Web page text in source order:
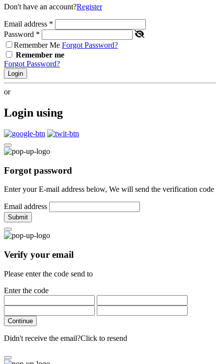
Don't have an account?Register
Email address *
Password *
Remember Me Forgot Password?
Remember me
Forgot Password?
Login
or
Login using
Forgot password
Enter your E-mail address below, We will send the verification code
Email address
Submit
Verify your email
Please enter the code send to
Enter the code
Continue
Didn't receive the email?Click to resend